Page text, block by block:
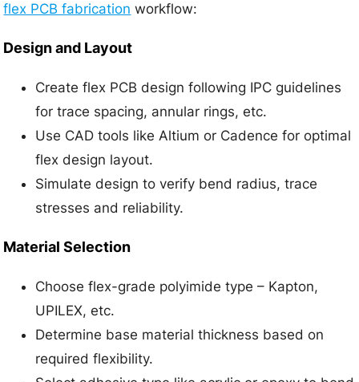
flex PCB fabrication workflow:
Design and Layout
Create flex PCB design following IPC guidelines
for trace spacing, annular rings, etc.
Use CAD tools like Altium or Cadence for optimal
flex design layout.
Simulate design to verify bend radius, trace
stresses and reliability.
Material Selection
Choose flex-grade polyimide type – Kapton,
UPILEX, etc.
Determine base material thickness based on
required flexibility.